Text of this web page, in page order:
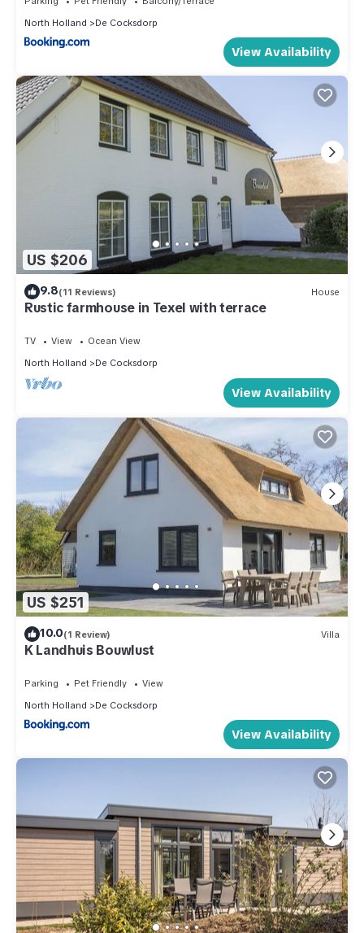
North Holland
De Cocksdorp
View Availability
US $206
9.8(11 Reviews) House
Rustic farmhouse in Texel with terrace
TV View
Ocean View
North Holland
De Cocksdorp
View Availability
US $251
10.0(1 Review) Villa
K Landhuis Bouwlust
Parking Pet Friendly
View
North Holland
De Cocksdorp
View Availability